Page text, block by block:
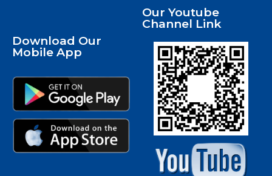
Download Our
Mobile App
Our Youtube
Channel Link